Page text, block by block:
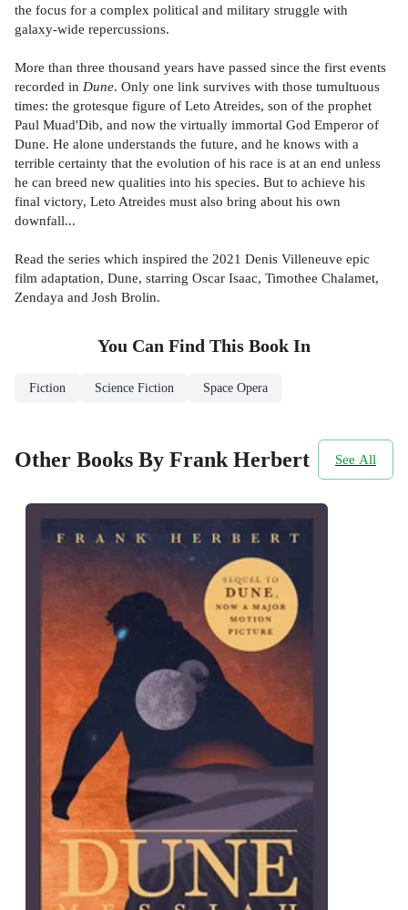
the focus for a complex political and military struggle with
galaxy-wide repercussions.
More than three thousand years have passed since the first events
recorded in Dune. Only one link survives with those tumultuous
times: the grotesque figure of Leto Atreides, son of the prophet
Paul Muad'Dib, and now the virtually immortal God Emperor of
Dune. He alone understands the future, and he knows with a
terrible certainty that the evolution of his race is at an end unless
he can breed new qualities into his species. But to achieve his
final victory, Leto Atreides must also bring about his own
downfall...
Read the series which inspired the 2021 Denis Villeneuve epic
film adaptation, Dune, starring Oscar Isaac, Timothee Chalamet,
Zendaya and Josh Brolin.
You Can Find This Book In
Fiction Science Fiction Space Opera
Other Books By Frank Herbert See All